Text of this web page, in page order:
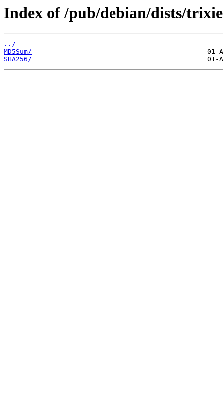
Index of /pub/debian/dists/
../
MD5Sum/
SHA256/